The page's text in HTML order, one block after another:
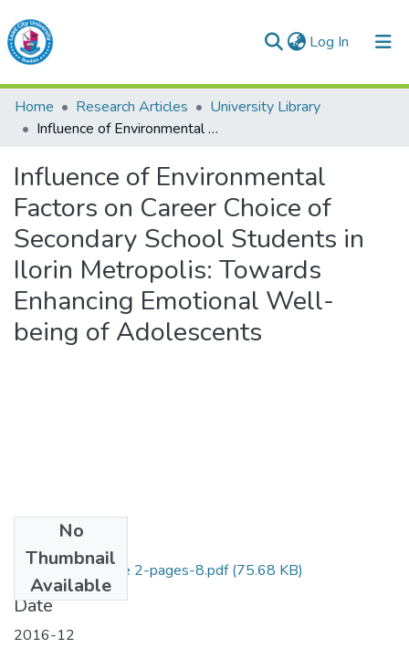
Log In (current)
Lead City University Repository
Communities & Collections
Browse LCU Repository
Statistics
Home Research Articles
University Library
Influence of Environmental Factors on Career Choice of Secondary School Students in Ilorin Metropolis: Towards Enhancing Emotional Well-being of Adolescents
Influence of Environmental
Factors on Career Choice of
Secondary School Students in
Ilorin Metropolis: Towards
Enhancing Emotional Well-
being of Adolescents
No
Thumbnail
Available
5. Volume 4, Issue 2-pages-8.pdf(75.68 KB)
Date
2016-12